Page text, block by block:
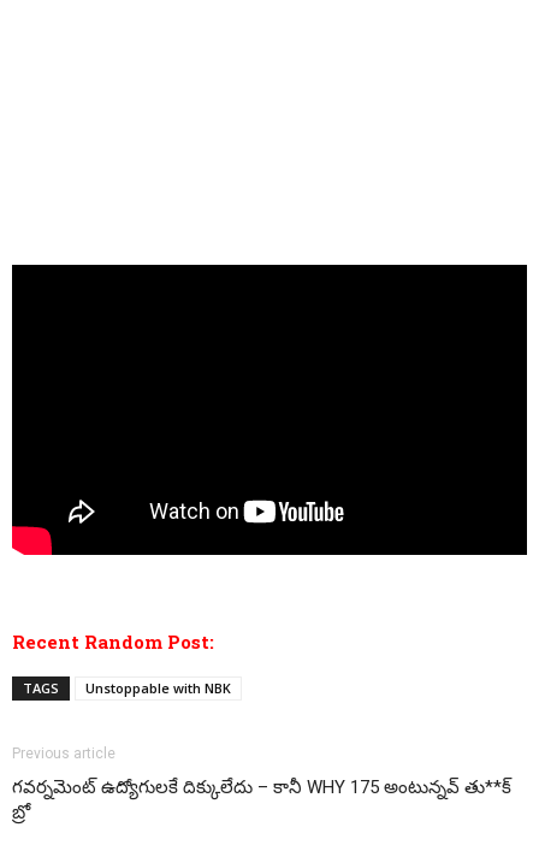
Recent Random Post:
TAGS Unstoppable with NBK
Previous article
గవర్నమెంట్ ఉద్యోగులకే దిక్కులేదు – కానీ WHY 175 అంటున్నవ్ తు**క్
బ్రో